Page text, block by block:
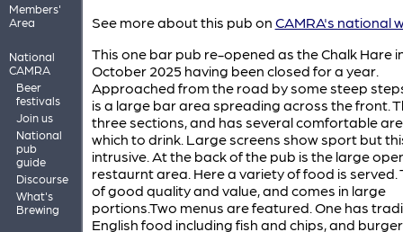
Members'
Area
National
CAMRA
Beer
festivals
Join us
National
pub
guide
Discourse
What's
Brewing
See more about this pub on CAMRA's national
This one bar pub re-opened as the Chalk Hare
October 2025 having been closed for a year.
Approached from the road by some steep
is a large bar area spreading across the front.
three sections, and has several comfortable
which to drink. Large screens show sport but
intrusive. At the back of the pub is the large
restaurnt area. Here a variety of food is served.
of good quality and value, and comes in large
portions.Two menus are featured. One has
English food including fish and chips, and